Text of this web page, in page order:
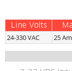
Line Volts
24-330 VAC 25